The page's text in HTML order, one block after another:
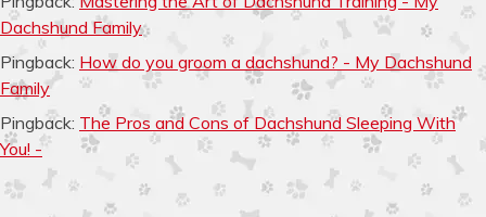
Dachshund Family
Pingback: How do you groom a dachshund? - My Dachshund
Family
Pingback: The Pros and Cons of Dachshund Sleeping With
You! -